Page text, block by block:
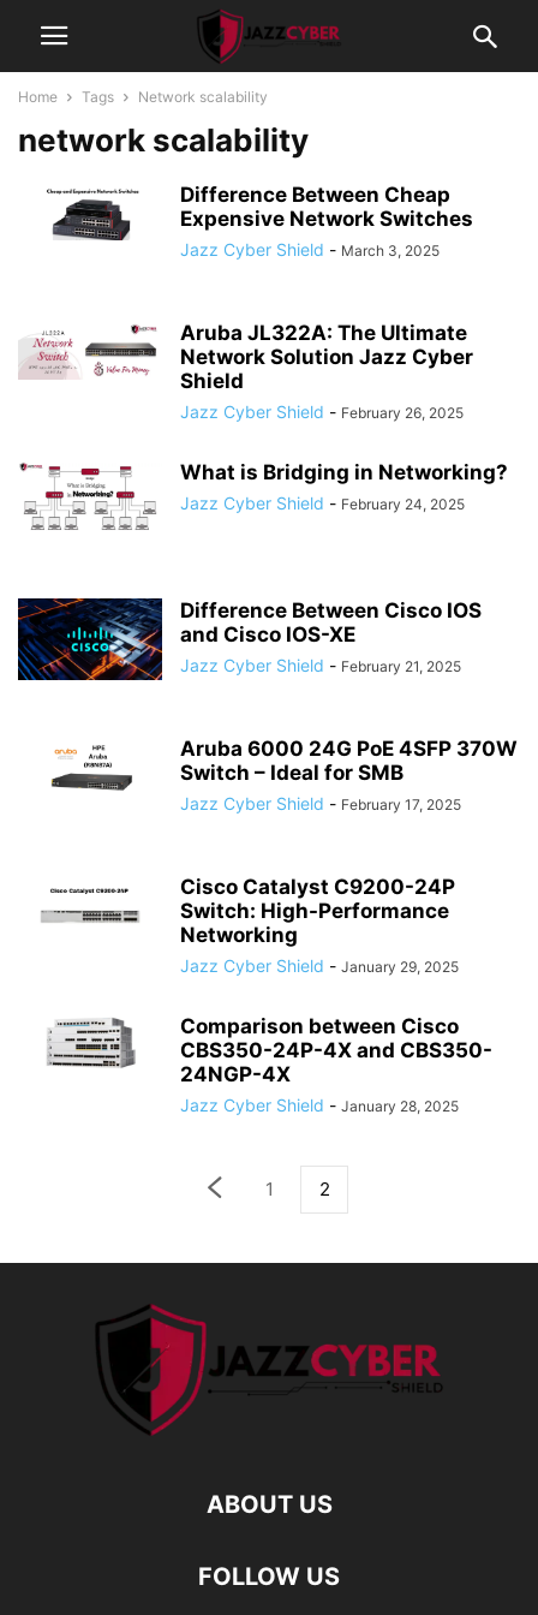
Home Tags Network scalability
network scalability
Difference Between Cheap
Expensive Network Switches
Jazz Cyber Shield - March 3, 2025
Aruba JL322A: The Ultimate
Network Solution Jazz Cyber
Shield
Jazz Cyber Shield - February 26, 2025
What is Bridging in Networking?
Jazz Cyber Shield - February 24, 2025
Difference Between Cisco IOS
and Cisco IOS-XE
Jazz Cyber Shield - February 21, 2025
Aruba 6000 24G PoE 4SFP 370W
Switch – Ideal for SMB
Jazz Cyber Shield - February 17, 2025
Cisco Catalyst C9200-24P
Switch: High-Performance
Networking
Jazz Cyber Shield - January 29, 2025
Comparison between Cisco
CBS350-24P-4X and CBS350-
24NGP-4X
Jazz Cyber Shield - January 28, 2025
1 2
ABOUT US
FOLLOW US